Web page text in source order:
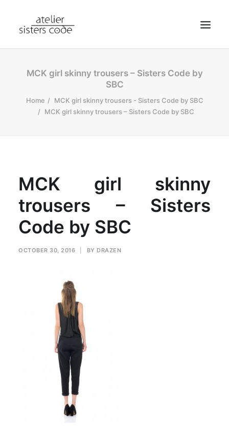
HOME
SHOP
CART
MY ACCOUNT
MCK girl skinny trousers – Sisters Code by
SBC
Home
MCK girl skinny trousers - Sisters Code by SBC
MCK girl skinny trousers – Sisters Code by SBC
MCK girl skinny
trousers – Sisters
Code by SBC
OCTOBER 30, 2016 BY DRAZEN